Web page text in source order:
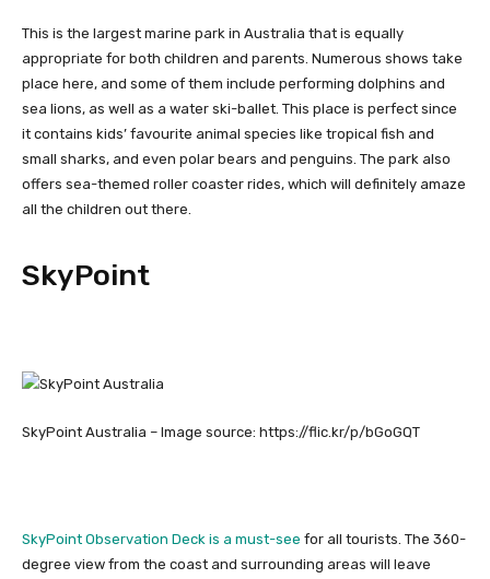
This is the largest marine park in Australia that is equally
appropriate for both children and parents. Numerous shows take
place here, and some of them include performing dolphins and
sea lions, as well as a water ski-ballet. This place is perfect since
it contains kids’ favourite animal species like tropical fish and
small sharks, and even polar bears and penguins. The park also
offers sea-themed roller coaster rides, which will definitely amaze
all the children out there.
SkyPoint
SkyPoint Australia – Image source: https://flic.kr/p/bGoGQT
SkyPoint Observation Deck is a must-see for all tourists. The 360-
degree view from the coast and surrounding areas will leave